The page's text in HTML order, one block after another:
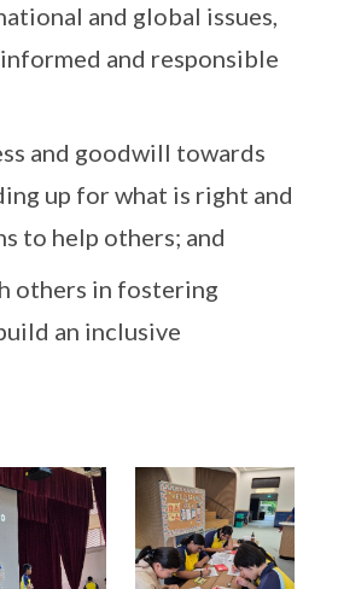
and global issues,
and responsible
and goodwill towards
up for what is right and
to help others; and
others in fostering
an inclusive